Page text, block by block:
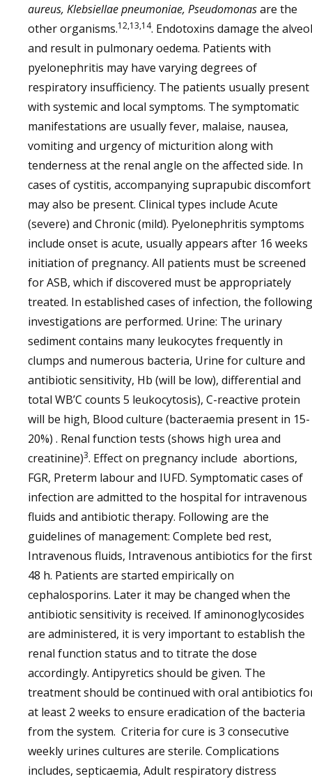
aureus, Klebsiellae pneumoniae, Pseudomonasare the
other organisms.12,13,14. Endotoxins damage the
and result in pulmonary oedema. Patients with
pyelonephritis may have varying degrees of
respiratory insufficiency. The patients usually present
with systemic and local symptoms. The symptomatic
manifestations are usually fever, malaise, nausea,
vomiting and urgency of micturition along with
tenderness at the renal angle on the affected side. In
cases of cystitis, accompanying suprapubic discomfort
may also be present. Clinical types include Acute
(severe) and Chronic (mild). Pyelonephritis symptoms
include onset is acute, usually appears after 16 weeks
initiation of pregnancy. All patients must be screened
for ASB, which if discovered must be appropriately
treated. In established cases of infection, the following
investigations are performed. Urine: The urinary
sediment contains many leukocytes frequently in
clumps and numerous bacteria, Urine for culture and
antibiotic sensitivity, Hb (will be low), differential and
total WB’C counts 5 leukocytosis), C-reactive protein
will be high, Blood culture (bacteraemia present in 15-
20%) . Renal function tests (shows high urea and
creatinine)3. Effect on pregnancy include abortions,
FGR, Preterm labour and IUFD. Symptomatic cases of
infection are admitted to the hospital for intravenous
fluids and antibiotic therapy. Following are the
guidelines of management: Complete bed rest,
Intravenous fluids, Intravenous antibiotics for the first
48 h. Patients are started empirically on
cephalosporins. Later it may be changed when the
antibiotic sensitivity is received. If aminonoglycosides
are administered, it is very important to establish the
renal function status and to titrate the dose
accordingly. Antipyretics should be given. The
treatment should be continued with oral antibiotics
at least 2 weeks to ensure eradication of the bacteria
from the system. Criteria for cure is 3 consecutive
weekly urines cultures are sterile. Complications
includes, septicaemia, Adult respiratory distress